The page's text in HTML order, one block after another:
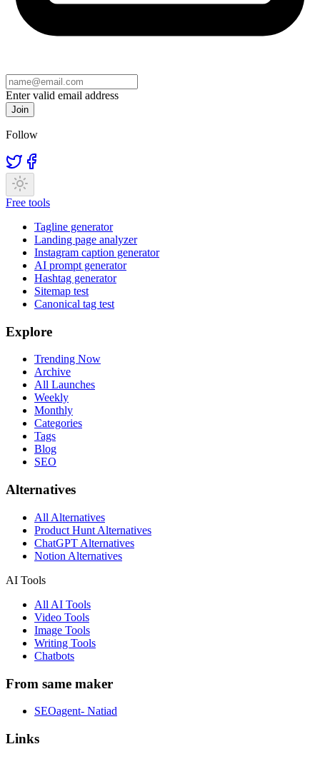
Enter valid email address
Join
Follow
Free tools
Tagline generator
Landing page analyzer
Instagram caption generator
AI prompt generator
Hashtag generator
Sitemap test
Canonical tag test
Explore
Trending Now
Archive
All Launches
Weekly
Monthly
Categories
Tags
Blog
SEO
Alternatives
All Alternatives
Product Hunt Alternatives
ChatGPT Alternatives
Notion Alternatives
AI Tools
All AI Tools
Video Tools
Image Tools
Writing Tools
Chatbots
From same maker
SEOagent- Natiad
Links